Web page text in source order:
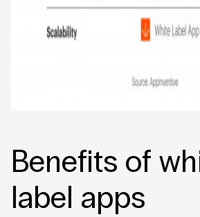
Benefits of
label apps